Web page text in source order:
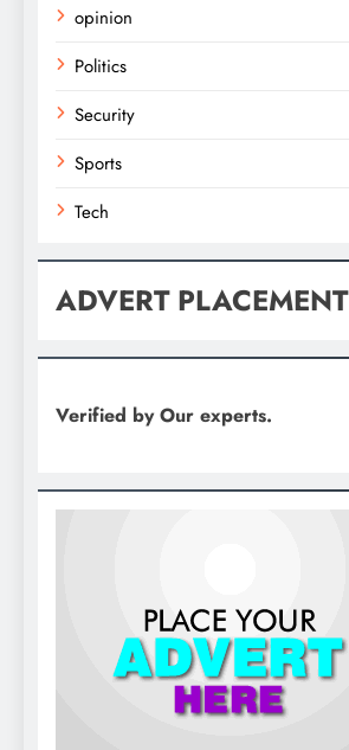
opinion
Politics
Security
Sports
Tech
ADVERT PLACEMENT
Verified by Our experts.